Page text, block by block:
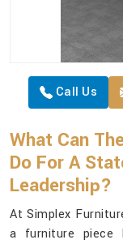
Call Us
What Can
Do For A
Leadership?
At Simplex
a furniture piece